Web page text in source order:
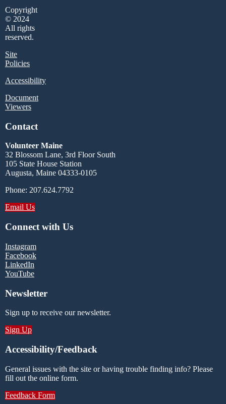
Copyright
© 2024
All rights
reserved.
Site
Policies
Accessibility
Document
Viewers
Contact
Volunteer Maine
32 Blossom Lane, 3rd Floor South
105 State House Station
Augusta, Maine 04333-0105
Phone: 207.624.7792
Email Us
Connect with Us
Instagram
Facebook
LinkedIn
YouTube
Newsletter
Sign up to receive our newsletter.
Sign Up
Accessibility/Feedback
General issues with the site or having trouble finding info? Please
fill out the online form.
Feedback Form